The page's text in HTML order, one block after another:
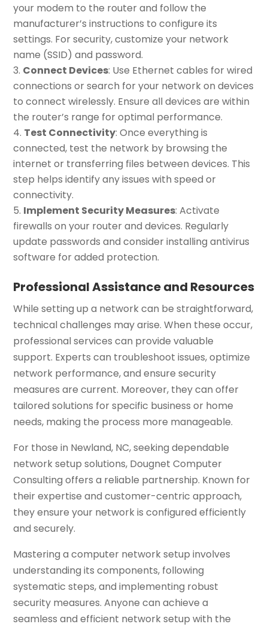
your modem to the router and follow the
manufacturer’s instructions to configure its
settings. For security, customize your network
name (SSID) and password.
Connect Devices: Use Ethernet cables for wired
connections or search for your network on devices
to connect wirelessly. Ensure all devices are within
the router’s range for optimal performance.
Test Connectivity: Once everything is
connected, test the network by browsing the
internet or transferring files between devices. This
step helps identify any issues with speed or
connectivity.
Implement Security Measures: Activate
firewalls on your router and devices. Regularly
update passwords and consider installing antivirus
software for added protection.
Professional Assistance and Resources
While setting up a network can be straightforward,
technical challenges may arise. When these occur,
professional services can provide valuable
support. Experts can troubleshoot issues, optimize
network performance, and ensure security
measures are current. Moreover, they can offer
tailored solutions for specific business or home
needs, making the process more manageable.
For those in Newland, NC, seeking dependable
network setup solutions, Dougnet Computer
Consulting offers a reliable partnership. Known for
their expertise and customer-centric approach,
they ensure your network is configured efficiently
and securely.
Mastering a computer network setup involves
understanding its components, following
systematic steps, and implementing robust
security measures. Anyone can achieve a
seamless and efficient network setup with the